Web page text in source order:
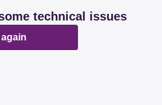
technical issues